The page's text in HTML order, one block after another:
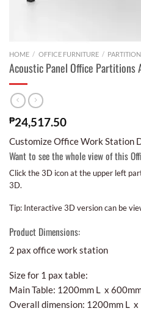
HOME / OFFICE FURNITURE /
Acoustic Panel Office Partitions
₱24,517.50
Customize Office Work Station
Want to see the whole view of this
Click the 3D icon at the upper left
3D.
Tip: Interactive 3D version can be
Product Dimensions:
2 pax office work station
Size for 1 pax table:
Main Table: 1200mm L x
Overall dimension: 1200mm L